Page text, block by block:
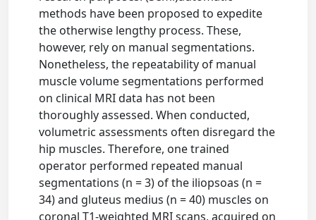
methods have been proposed to expedite
the otherwise lengthy process. These,
however, rely on manual segmentations.
Nonetheless, the repeatability of manual
muscle volume segmentations performed
on clinical MRI data has not been
thoroughly assessed. When conducted,
volumetric assessments often disregard the
hip muscles. Therefore, one trained
operator performed repeated manual
segmentations (n = 3) of the iliopsoas (n =
34) and gluteus medius (n = 40) muscles on
coronal T1-weighted MRI scans, acquired on